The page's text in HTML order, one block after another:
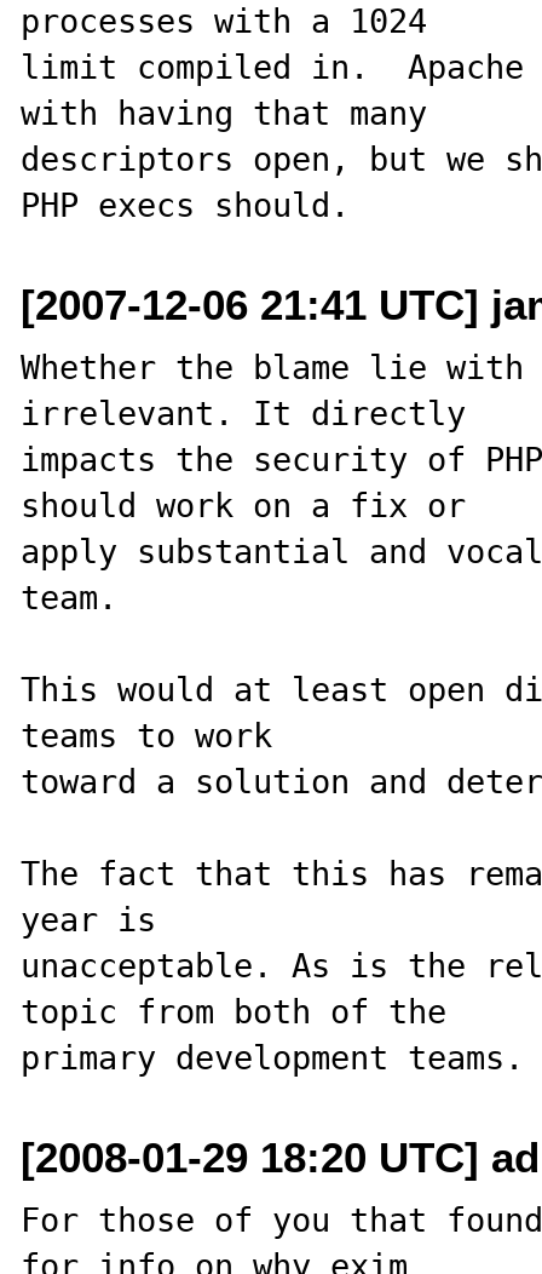
processes with a 1024
limit compiled in.
with having that many
descriptors open, but we
[2007-12-06 21:41 UTC]
Whether the blame lie with
irrelevant. It directly
impacts the security of
should work on a fix or
apply substantial and
team.
This would at least open
teams to work
toward a solution and
The fact that this has
year is
unacceptable. As is the
topic from both of the
[2008-01-29 18:20 UTC]
For those of you that
for info on why exim